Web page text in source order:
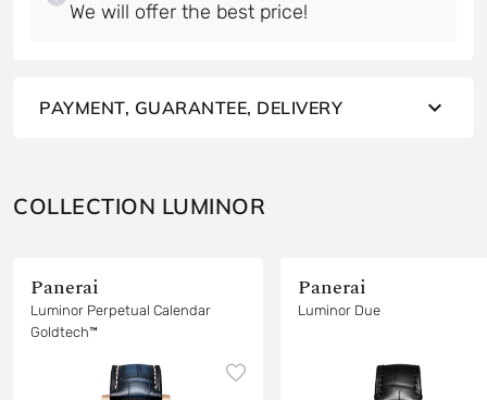
PAYMENT, GUARANTEE, DELIVERY
COLLECTION LUMINOR
Panerai
Luminor Perpetual Calendar
Goldtech™
Panerai
Luminor Due